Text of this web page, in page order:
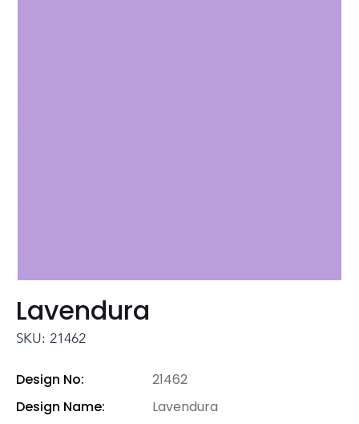
Lavendura
SKU: 21462
Design No:
21462
Design Name:
Lavendura